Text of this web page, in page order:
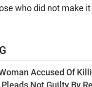
Accused Of
Not Guilty By
who did not make it